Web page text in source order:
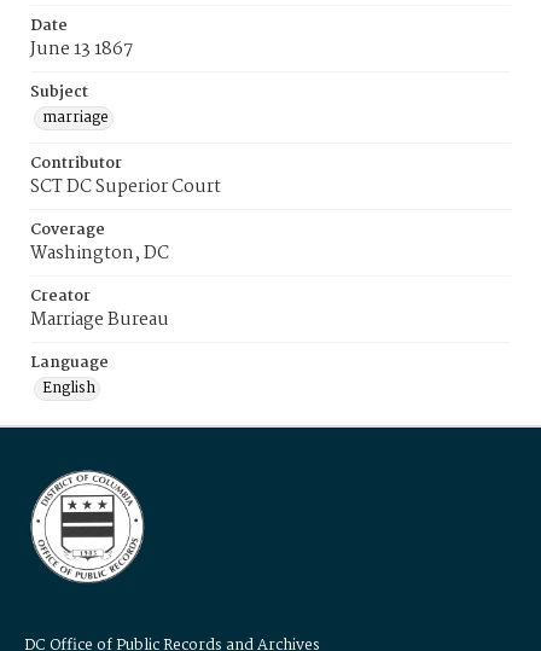
Date
June 13 1867
Subject
marriage
Contributor
SCT DC Superior Court
Coverage
Washington, DC
Creator
Marriage Bureau
Language
English
DC Office of Public Records and Archives